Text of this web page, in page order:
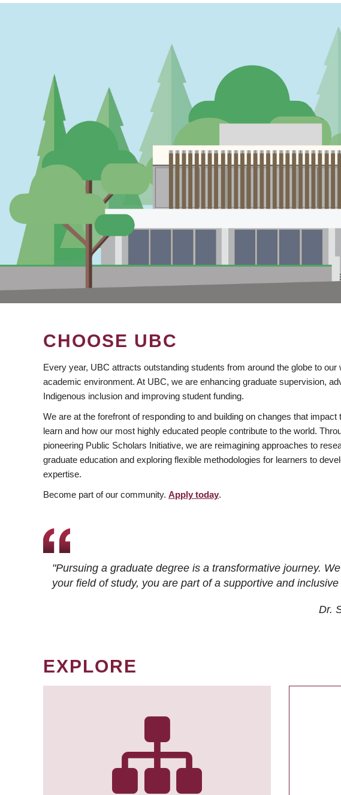
CHOOSE UBC
Every year, UBC attracts outstanding students from around the globe to our
academic environment. At UBC, we are enhancing graduate supervision,
Indigenous inclusion and improving student funding.
We are at the forefront of responding to and building on changes that impact
learn and how our most highly educated people contribute to the world.
pioneering Public Scholars Initiative, we are reimagining approaches to
graduate education and exploring flexible methodologies for learners to
expertise.
Become part of our community. Apply today.
"Pursuing a graduate degree is a transformative journey.
your field of study, you are part of a supportive and
Dr.
EXPLORE